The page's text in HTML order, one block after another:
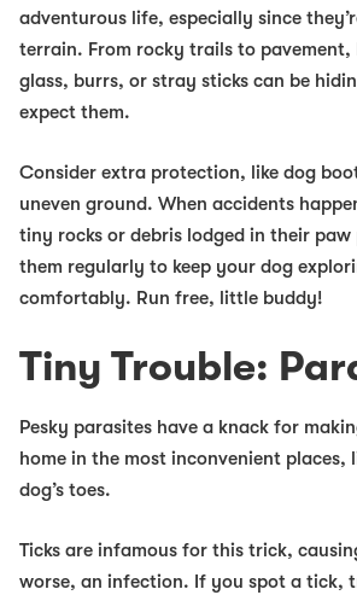
adventurous life, especially since
terrain. From rocky trails to pavement,
glass, burrs, or stray sticks can be
expect them.
Consider extra protection, like dog
uneven ground. When accidents
tiny rocks or debris lodged in their paw
them regularly to keep your dog
comfortably. Run free, little buddy!
Tiny Trouble:
Pesky parasites have a knack for
home in the most inconvenient places,
dog’s toes.
Ticks are infamous for this trick,
worse, an infection. If you spot a tick,